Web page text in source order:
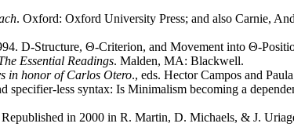
. Oxford: Oxford University Press; and also Carnie,
D-Structure, Θ-Criterion, and Movement into Θ-
Essential Readings. Malden, MA: Blackwell.
in honor of Carlos Otero., eds. Hector Campos and
specifier-less syntax: Is Minimalism becoming a
in 2000 in R. Martin, D. Michaels, & J.